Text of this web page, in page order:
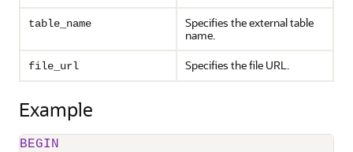
table_name
Specifies the external table
name.
file_url Specifies the file URL.
Example
BEGIN